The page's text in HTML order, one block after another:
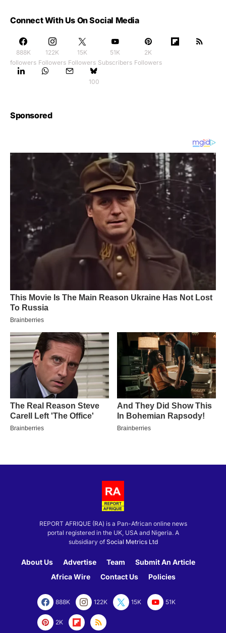
Connect With Us On Social Media
888K
followers
122K
Followers
15K
Followers
51K
Subscribers
2K
Followers
100
Sponsored
REPORT AFRIQUE (RA) is a Pan-African online news
portal registered in the UK, USA and Nigeria. A
subsidiary of Social Metrics Ltd
About Us Advertise Team
Submit An Article
Africa Wire
Contact Us Policies
888K 122K 15K 51K
2K